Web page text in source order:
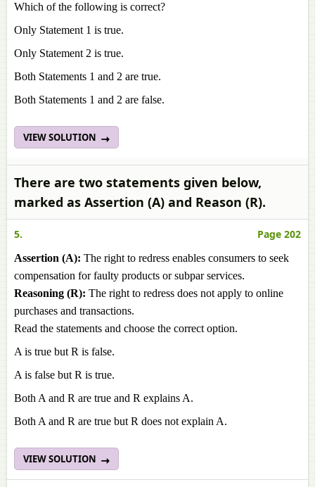
Which of the following is correct?
Only Statement 1 is true.
Only Statement 2 is true.
Both Statements 1 and 2 are true.
Both Statements 1 and 2 are false.
VIEW SOLUTION
There are two statements given below,
marked as Assertion (A) and Reason (R).
5. Page 202
Assertion (A): The right to redress enables consumers to seek
compensation for faulty products or subpar services.
Reasoning (R): The right to redress does not apply to online
purchases and transactions.
Read the statements and choose the correct option.
A is true but R is false.
A is false but R is true.
Both A and R are true and R explains A.
Both A and R are true but R does not explain A.
VIEW SOLUTION